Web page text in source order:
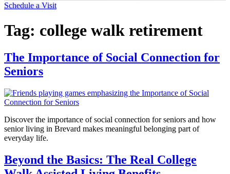
Schedule a Visit
Tag: college walk retirement
The Importance of Social Connection for
Seniors
Discover the importance of social connection for seniors and how
senior living in Brevard makes meaningful belonging part of
everyday life.
Beyond the Basics: The Real College